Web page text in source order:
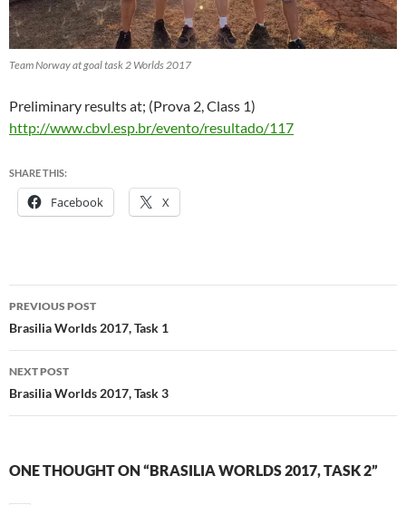
Team Norway at goal task 2 Worlds 2017
Preliminary results at; (Prova 2, Class 1)
http://www.cbvl.esp.br/evento/resultado/117
SHARE THIS:
Facebook X
Post
navigation
PREVIOUS POST
Brasilia Worlds 2017, Task 1
NEXT POST
Brasilia Worlds 2017, Task 3
ONE THOUGHT ON “BRASILIA WORLDS 2017, TASK 2”